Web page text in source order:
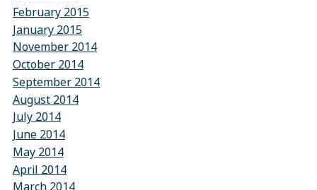
February 2015
January 2015
November 2014
October 2014
September 2014
August 2014
July 2014
June 2014
May 2014
April 2014